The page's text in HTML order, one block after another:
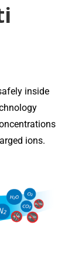
inside
ions.